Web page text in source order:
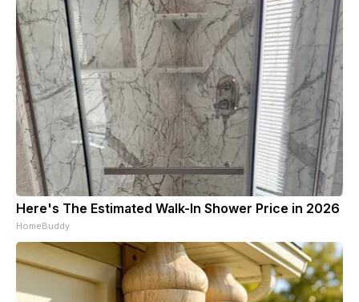
Here's The Estimated Walk-In Shower Price in 2026
HomeBuddy